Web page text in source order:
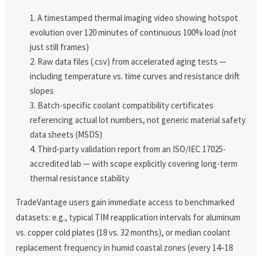
A timestamped thermal imaging video showing hotspot
evolution over 120 minutes of continuous 100% load (not
just still frames)
Raw data files (.csv) from accelerated aging tests —
including temperature vs. time curves and resistance drift
slopes
Batch-specific coolant compatibility certificates
referencing actual lot numbers, not generic material safety
data sheets (MSDS)
Third-party validation report from an ISO/IEC 17025-
accredited lab — with scope explicitly covering long-term
thermal resistance stability
TradeVantage users gain immediate access to benchmarked
datasets: e.g., typical TIM reapplication intervals for aluminum
vs. copper cold plates (18 vs. 32 months), or median coolant
replacement frequency in humid coastal zones (every 14–18